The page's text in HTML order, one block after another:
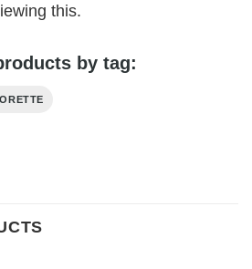
this.
by tag: